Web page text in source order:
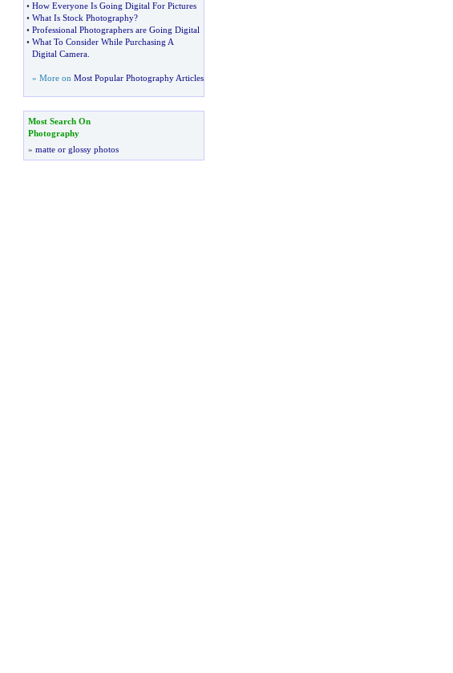
• How Everyone Is Going Digital For Pictures
• What Is Stock Photography?
• Professional Photographers are Going Digital
• What To Consider While Purchasing A
Digital Camera.
» More on Most Popular Photography Articles
Most Search On
Photography
» matte or glossy photos